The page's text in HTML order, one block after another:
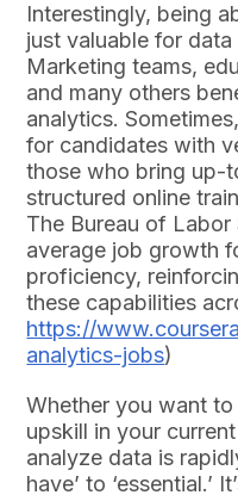
Interestingly, being
just valuable for
Marketing teams,
and many others
analytics.
for candidates with
those who bring up-
structured online
The Bureau of
average job growth
proficiency,
these capabilities
https://
analytics-jobs)
Whether you want
upskill in your
analyze data is
have’ to ‘essential.’